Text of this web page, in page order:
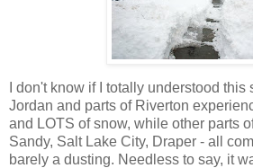
I don't know if I totally understood
Jordan and parts of Riverton
and LOTS of snow, while other parts
Sandy, Salt Lake City, Draper - all
barely a dusting. Needless to say, it